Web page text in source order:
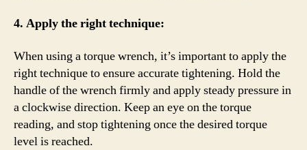
4. Apply the right technique:
When using a torque wrench, it’s important to apply the
right technique to ensure accurate tightening. Hold the
handle of the wrench firmly and apply steady pressure in
a clockwise direction. Keep an eye on the torque
reading, and stop tightening once the desired torque
level is reached.